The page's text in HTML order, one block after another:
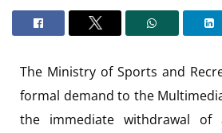
The Ministry of Sports and
formal demand to the
the immediate withdrawal of